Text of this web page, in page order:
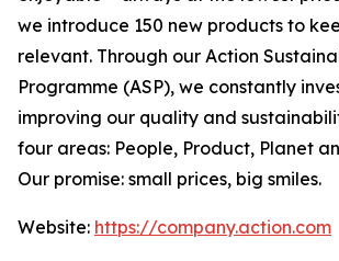
we introduce 150 new products to
relevant. Through our Action
Programme (ASP), we constantly
improving our quality and
four areas: People, Product, Planet
Our promise: small prices, big smiles.
Website: https://company.action.com